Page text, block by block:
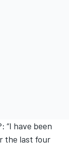
“I have been
the last four